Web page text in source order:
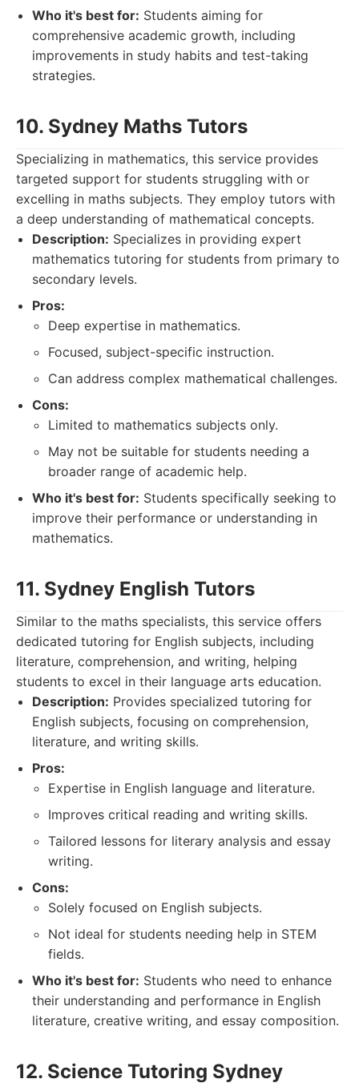
Who it's best for: Students aiming for
comprehensive academic growth, including
improvements in study habits and test-taking
strategies.
10. Sydney Maths Tutors
Specializing in mathematics, this service provides
targeted support for students struggling with or
excelling in maths subjects. They employ tutors with
a deep understanding of mathematical concepts.
Description: Specializes in providing expert
mathematics tutoring for students from primary to
secondary levels.
Pros:
Deep expertise in mathematics.
Focused, subject-specific instruction.
Can address complex mathematical challenges.
Cons:
Limited to mathematics subjects only.
May not be suitable for students needing a
broader range of academic help.
Who it's best for: Students specifically seeking to
improve their performance or understanding in
mathematics.
11. Sydney English Tutors
Similar to the maths specialists, this service offers
dedicated tutoring for English subjects, including
literature, comprehension, and writing, helping
students to excel in their language arts education.
Description: Provides specialized tutoring for
English subjects, focusing on comprehension,
literature, and writing skills.
Pros:
Expertise in English language and literature.
Improves critical reading and writing skills.
Tailored lessons for literary analysis and essay
writing.
Cons:
Solely focused on English subjects.
Not ideal for students needing help in STEM
fields.
Who it's best for: Students who need to enhance
their understanding and performance in English
literature, creative writing, and essay composition.
12. Science Tutoring Sydney